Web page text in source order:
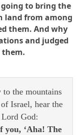
going to bring the
land from among
them. And why
and judged
them.
to the mountains
Israel, hear the
God:
you, ‘Aha! The